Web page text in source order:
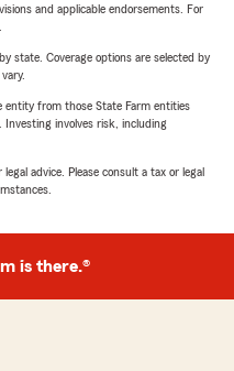
and applicable endorsements. For
state. Coverage options are selected by
entity from those State Farm entities
involves risk, including
advice. Please consult a tax or legal
is there.®